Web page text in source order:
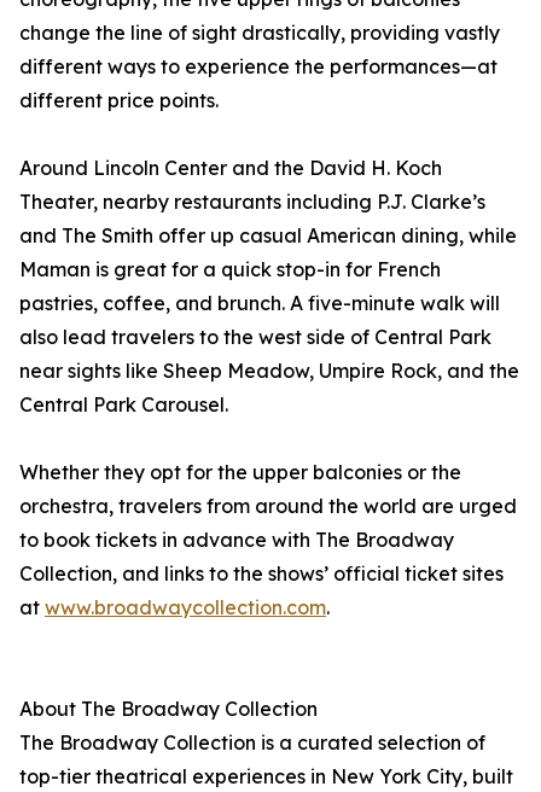
change the line of sight drastically, providing vastly
different ways to experience the performances—at
different price points.
Around Lincoln Center and the David H. Koch
Theater, nearby restaurants including P.J. Clarke’s
and The Smith offer up casual American dining, while
Maman is great for a quick stop-in for French
pastries, coffee, and brunch. A five-minute walk will
also lead travelers to the west side of Central Park
near sights like Sheep Meadow, Umpire Rock, and the
Central Park Carousel.
Whether they opt for the upper balconies or the
orchestra, travelers from around the world are urged
to book tickets in advance with The Broadway
Collection, and links to the shows’ official ticket sites
at www.broadwaycollection.com.
About The Broadway Collection
The Broadway Collection is a curated selection of
top-tier theatrical experiences in New York City, built